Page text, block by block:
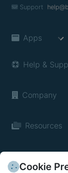
Support
Apps
Help &
Company
Resources
Cookie